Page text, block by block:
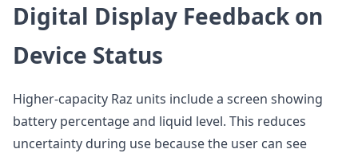
Digital Display Feedback on
Device Status
Higher-capacity Raz units include a screen showing
battery percentage and liquid level. This reduces
uncertainty during use because the user can see